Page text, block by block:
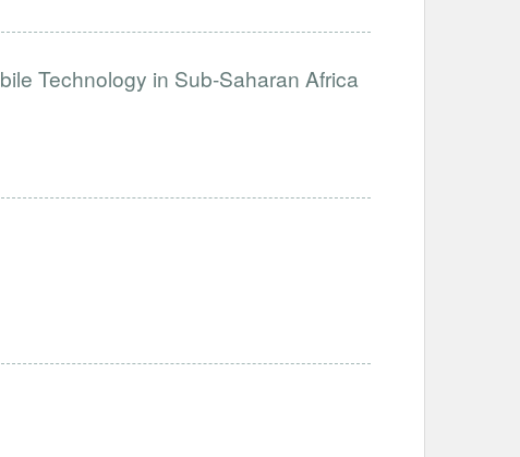
Technology in Sub-Saharan Africa